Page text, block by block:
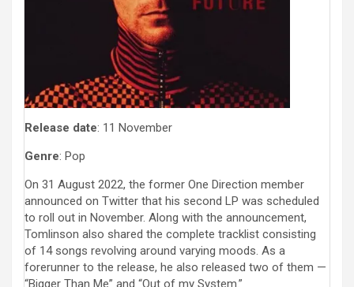
Release date: 11 November
Genre: Pop
On 31 August 2022, the former One Direction member
announced on Twitter that his second LP was scheduled
to roll out in November. Along with the announcement,
Tomlinson also shared the complete tracklist consisting
of 14 songs revolving around varying moods. As a
forerunner to the release, he also released two of them —
“Bigger Than Me” and “Out of my System.”